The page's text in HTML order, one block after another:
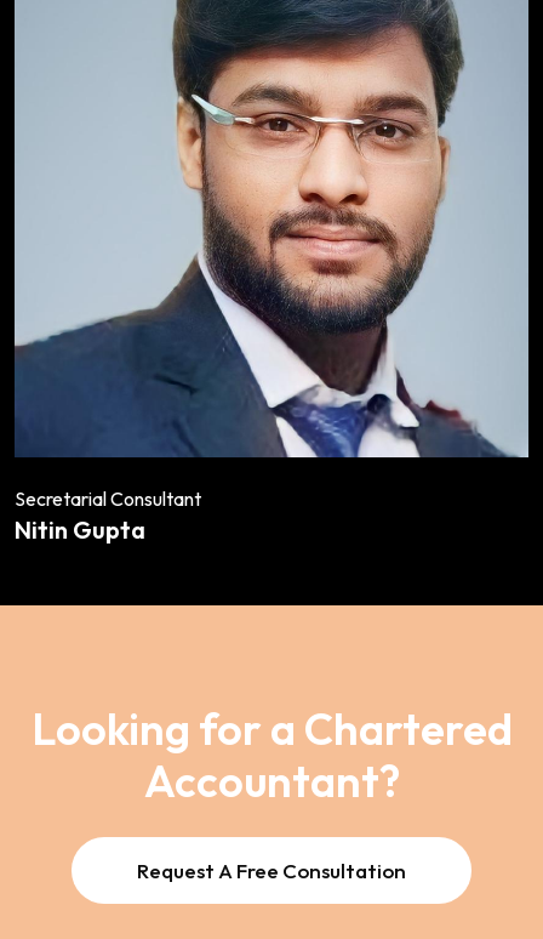
Secretarial Consultant
Nitin Gupta
Looking for a Chartered
Accountant?
Request A Free Consultation